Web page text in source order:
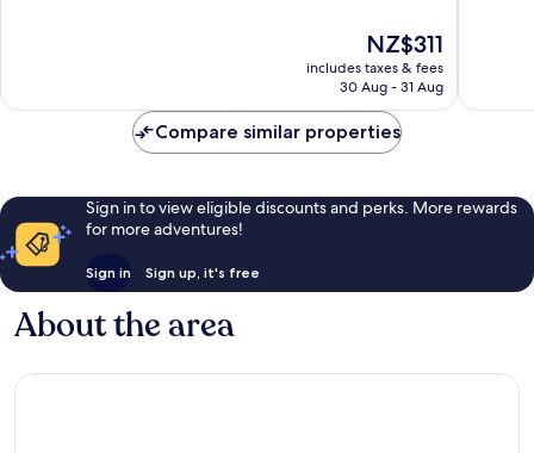
The
price
is
NZ$311
includes taxes & fees
30 Aug - 31 Aug
Compare similar properties
Sign in to view eligible discounts and perks. More rewards
for more adventures!
Sign in Sign up, it's free
About the area